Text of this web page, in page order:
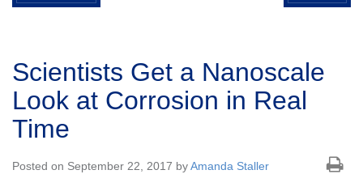
Scientists Get a Nanoscale
Look at Corrosion in Real
Time
Posted on September 22, 2017 byAmanda Staller